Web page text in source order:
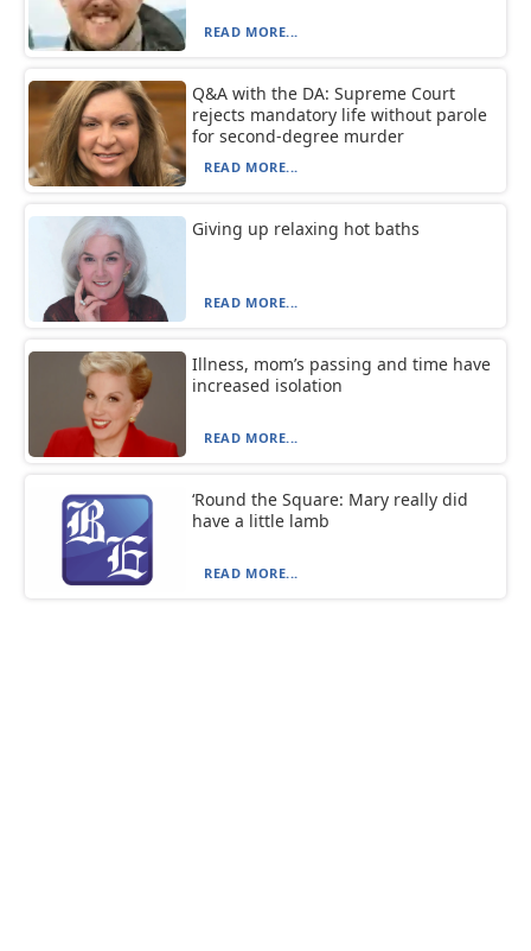
READ MORE...
Q&A with the DA: Supreme Court
rejects mandatory life without parole
for second-degree murder
READ MORE...
Giving up relaxing hot baths
READ MORE...
Illness, mom’s passing and time have
increased isolation
READ MORE...
‘Round the Square: Mary really did
have a little lamb
READ MORE...